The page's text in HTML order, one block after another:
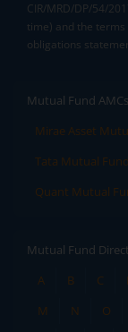
CIR/MRD/DP/54/
time) and the
obligations
Mutual Fund AMCs
Mirae Asset
Tata Mutual
Quant Mutual
Mutual Fund
A
B C
M
N O